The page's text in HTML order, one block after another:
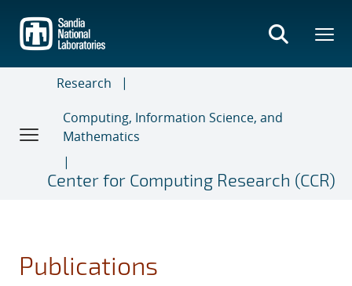
main
content
Research
Computing, Information Science, and
Mathematics
Center for Computing Research (CCR)
Publications